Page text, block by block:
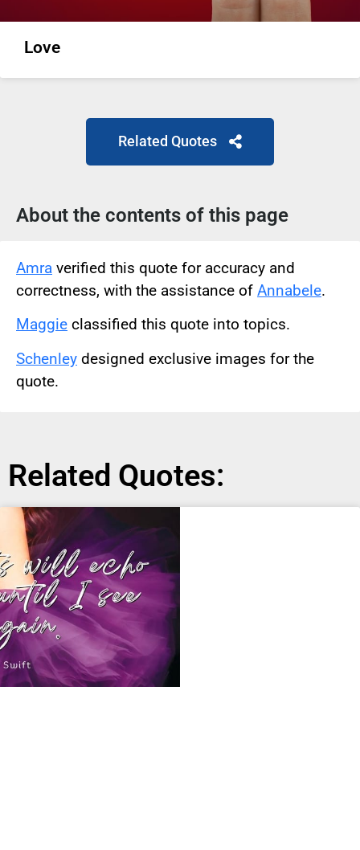
Love
Related Quotes
About the contents of this page
Amra verified this quote for accuracy and
correctness, with the assistance of Annabele.
Maggie classified this quote into topics.
Schenley designed exclusive images for the
quote.
Related Quotes: